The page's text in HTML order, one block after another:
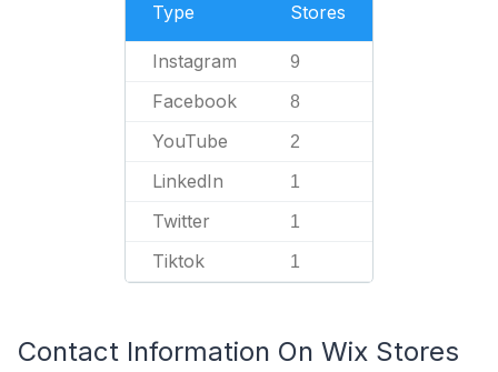
Type Stores
Instagram 9
Facebook 8
YouTube 2
LinkedIn 1
Twitter 1
Tiktok 1
Contact Information On Wix Stores